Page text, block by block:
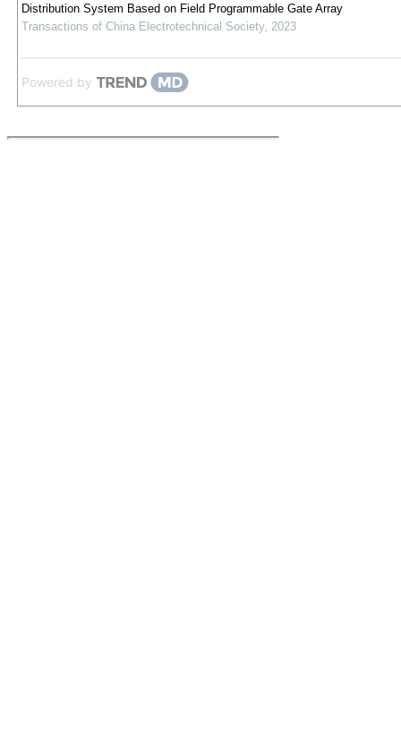
Distribution System Based on Field Programmable Gate Array
Transactions of China Electrotechnical Society, 2023
Powered by